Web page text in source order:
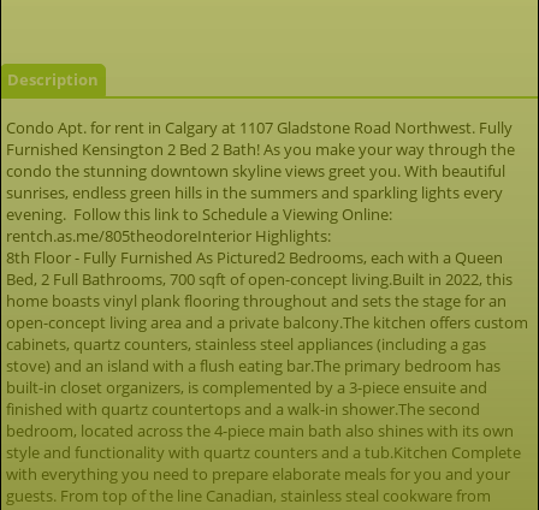
Description
Condo Apt. for rent in Calgary at 1107 Gladstone Road Northwest. Fully
Furnished Kensington 2 Bed 2 Bath! As you make your way through the
condo the stunning downtown skyline views greet you. With beautiful
sunrises, endless green hills in the summers and sparkling lights every
evening. Follow this link to Schedule a Viewing Online:
rentch.as.me/805theodoreInterior Highlights:
8th Floor - Fully Furnished As Pictured2 Bedrooms, each with a Queen
Bed, 2 Full Bathrooms, 700 sqft of open-concept living.Built in 2022, this
home boasts vinyl plank flooring throughout and sets the stage for an
open-concept living area and a private balcony.The kitchen offers custom
cabinets, quartz counters, stainless steel appliances (including a gas
stove) and an island with a flush eating bar.The primary bedroom has
built-in closet organizers, is complemented by a 3-piece ensuite and
finished with quartz countertops and a walk-in shower.The second
bedroom, located across the 4-piece main bath also shines with its own
style and functionality with quartz counters and a tub.Kitchen Complete
with everything you need to prepare elaborate meals for you and your
guests. From top of the line Canadian, stainless steal cookware from